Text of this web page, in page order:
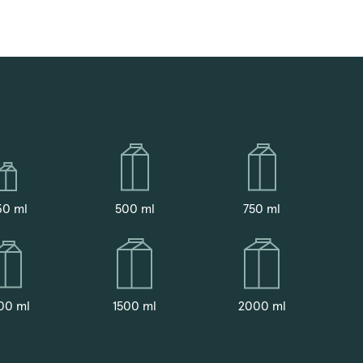
ml 500 ml 750 ml
ml 1500 ml 2000 ml